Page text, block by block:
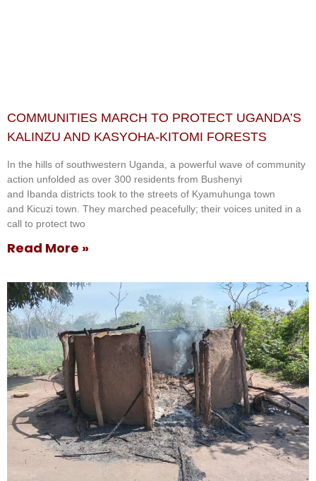
COMMUNITIES MARCH TO PROTECT UGANDA’S
KALINZU AND KASYOHA-KITOMI FORESTS
In the hills of southwestern Uganda, a powerful wave of community
action unfolded as over 300 residents from Bushenyi
and Ibanda districts took to the streets of Kyamuhunga town
and Kicuzi town. They marched peacefully; their voices united in a
call to protect two
Read More »